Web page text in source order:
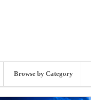
Browse by Category